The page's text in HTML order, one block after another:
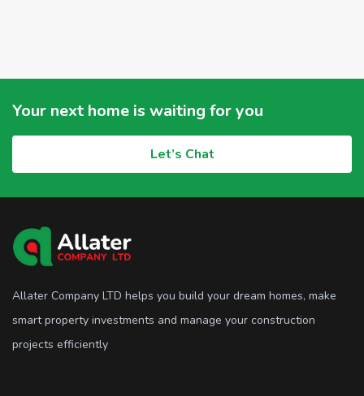
Your next home is waiting for you
Let’s Chat
Allater Company LTD helps you build your dream homes, make
smart property investments and manage your construction
projects efficiently